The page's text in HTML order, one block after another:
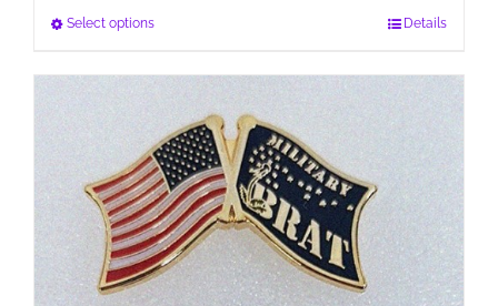
Select optionsThis
has
variants.
The
options
may
be
chosen
on
the
Details